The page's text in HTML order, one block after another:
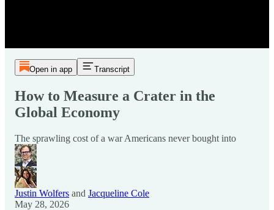
Open in app Transcript
How to Measure a Crater in the
Global Economy
The sprawling cost of a war Americans never bought into
Justin Wolfers and Jacqueline Cole
May 28, 2026